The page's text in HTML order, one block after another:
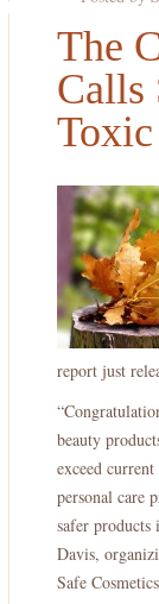
2011
The
Calls
report just
beauty
exceed
personal care
safer products
Davis,
Safe